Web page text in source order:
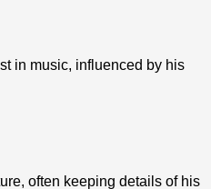
in music, influenced by his
often keeping details of his